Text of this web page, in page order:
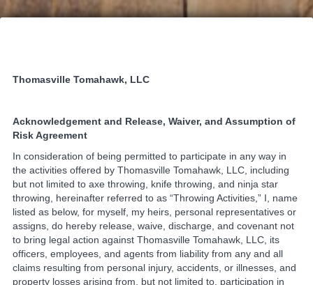
Thomasville Tomahawk, LLC
Acknowledgement and Release, Waiver, and Assumption of
Risk Agreement
In consideration of being permitted to participate in any way in
the activities offered by Thomasville Tomahawk, LLC, including
but not limited to axe throwing, knife throwing, and ninja star
throwing, hereinafter referred to as “Throwing Activities,” I, name
listed as below, for myself, my heirs, personal representatives or
assigns, do hereby release, waive, discharge, and covenant not
to bring legal action against Thomasville Tomahawk, LLC, its
officers, employees, and agents from liability from any and all
claims resulting from personal injury, accidents, or illnesses, and
property losses arising from, but not limited to, participation in